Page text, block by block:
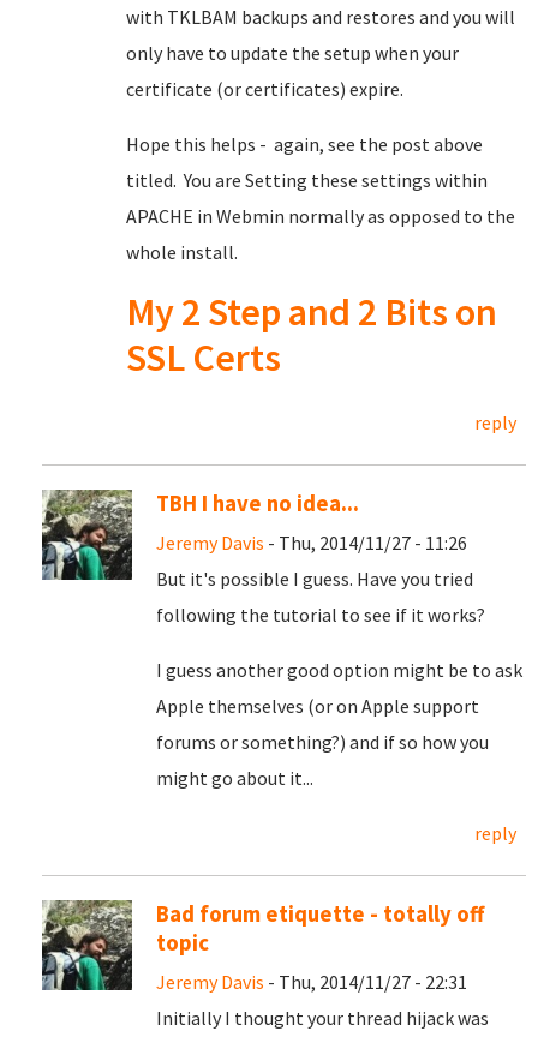
with TKLBAM backups and restores and you will
only have to update the setup when your
certificate (or certificates) expire.
Hope this helps - again, see the post above
titled. You are Setting these settings within
APACHE in Webmin normally as opposed to the
whole install.
My 2 Step and 2 Bits on
SSL Certs
reply
TBH I have no idea...
Jeremy Davis - Thu, 2014/11/27 - 11:26
But it's possible I guess. Have you tried
following the tutorial to see if it works?
I guess another good option might be to ask
Apple themselves (or on Apple support
forums or something?) and if so how you
might go about it...
reply
Bad forum etiquette - totally off
topic
Jeremy Davis - Thu, 2014/11/27 - 22:31
Initially I thought your thread hijack was